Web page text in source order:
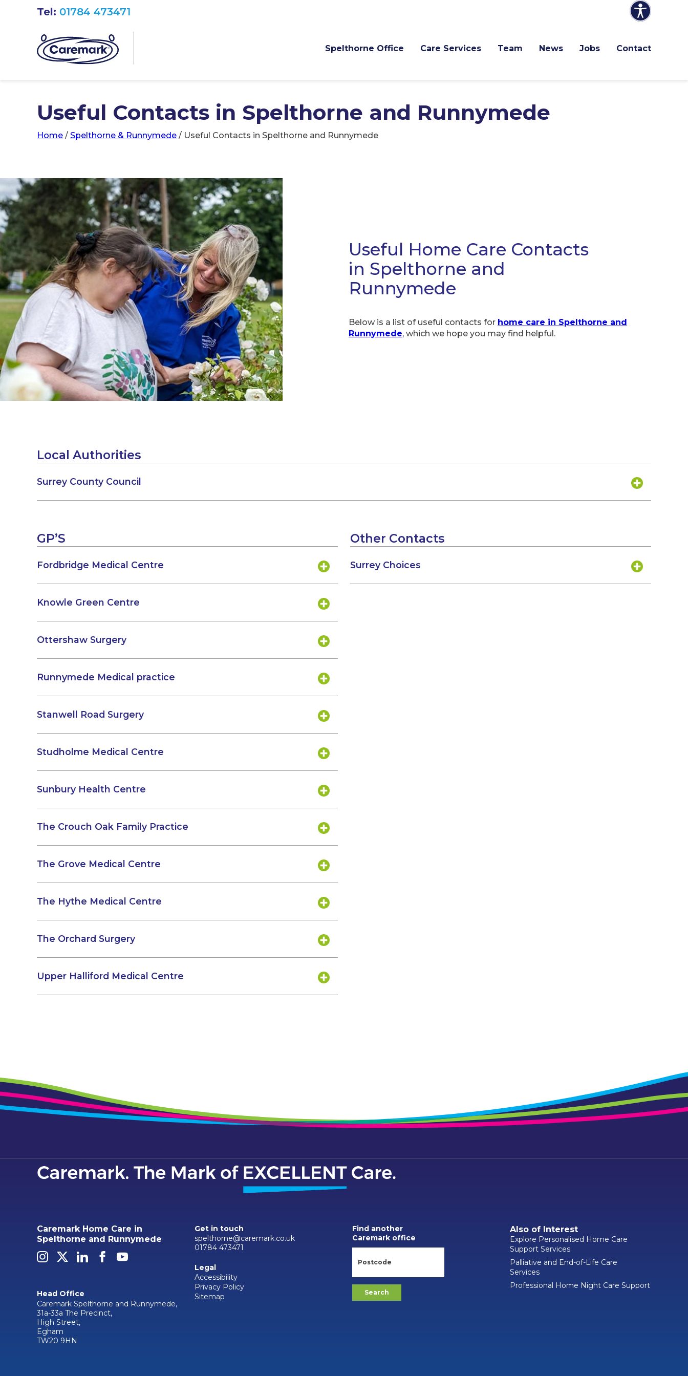
Spelthorne Office Care Services Team News Jobs Contact
Tel: 01784 473471
Useful Contacts in Spelthorne and Runnymede
Home / Spelthorne & Runnymede / Useful Contacts in Spelthorne and Runnymede
Useful Home Care Contacts
in Spelthorne and
Runnymede
Below is a list of useful contacts for home care in Spelthorne and
Runnymede, which we hope you may find helpful.
Local Authorities
Surrey County Council
GP’S
Fordbridge Medical Centre
Knowle Green Centre
Ottershaw Surgery
Runnymede Medical practice
Stanwell Road Surgery
Studholme Medical Centre
Sunbury Health Centre
The Crouch Oak Family Practice
The Grove Medical Centre
The Hythe Medical Centre
The Orchard Surgery
Upper Halliford Medical Centre
Other Contacts
Surrey Choices
Caremark Home Care in
Spelthorne and Runnymede
Head Office
Caremark Spelthorne and Runnymede,
31a-33a The Precinct,
High Street,
Egham
TW20 9HN
Get in touch
spelthorne@caremark.co.uk
01784 473471
Legal
Accessibility
Privacy Policy
Sitemap
Find another
Caremark office
Also of Interest
Explore Personalised Home Care
Support Services
Palliative and End-of-Life Care
Services
Professional Home Night Care Support